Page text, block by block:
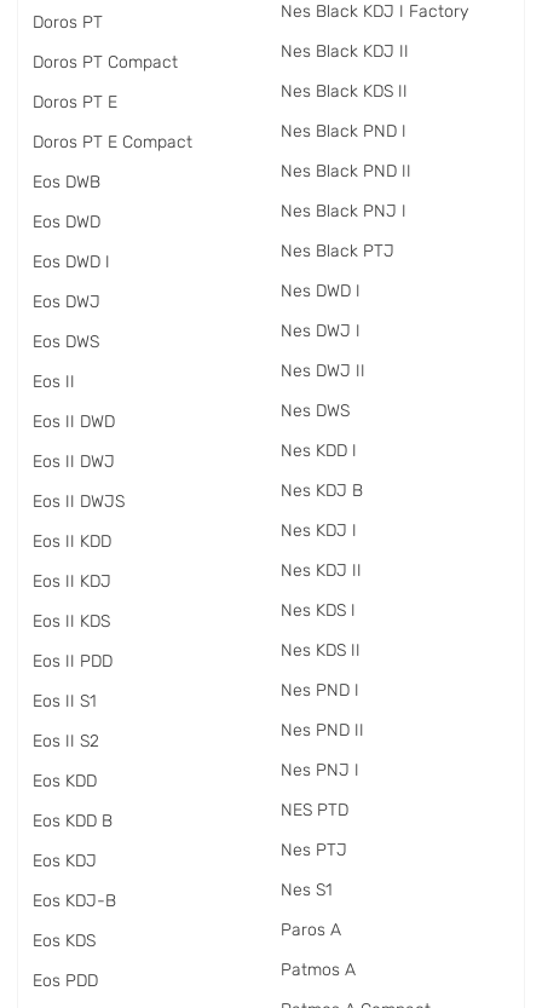
Doros PT
Doros PT Compact
Doros PT E
Doros PT E Compact
Eos DWB
Eos DWD
Eos DWD I
Eos DWJ
Eos DWS
Eos II
Eos II DWD
Eos II DWJ
Eos II DWJS
Eos II KDD
Eos II KDJ
Eos II KDS
Eos II PDD
Eos II S1
Eos II S2
Eos KDD
Eos KDD B
Eos KDJ
Eos KDJ-B
Eos KDS
Eos PDD
Nes Black KDJ I Factory
Nes Black KDJ II
Nes Black KDS II
Nes Black PND I
Nes Black PND II
Nes Black PNJ I
Nes Black PTJ
Nes DWD I
Nes DWJ I
Nes DWJ II
Nes DWS
Nes KDD I
Nes KDJ B
Nes KDJ I
Nes KDJ II
Nes KDS I
Nes KDS II
Nes PND I
Nes PND II
Nes PNJ I
NES PTD
Nes PTJ
Nes S1
Paros A
Patmos A